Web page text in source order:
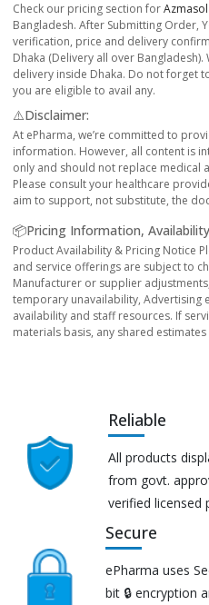
Check our pricing section for
Bangladesh. After Submitting Order,
verification, price and delivery
Dhaka (Delivery all over
delivery inside Dhaka. Do not forget
you are eligible to avail any.
⚠️Disclaimer:
At ePharma, we’re committed to
information. However, all content is
only and should not replace medical
Please consult your healthcare
aim to support, not substitute, the
📦Pricing Information,
Product Availability & Pricing Notice
and service offerings are subject to
Manufacturer or supplier
temporary unavailability,
availability and staff resources. If
materials basis, any shared
Reliable
All products
from govt.
verified licensed
Secure
ePharma uses
bit 🔒 encryption